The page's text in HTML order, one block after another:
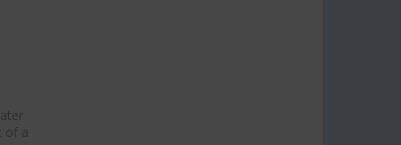
of a